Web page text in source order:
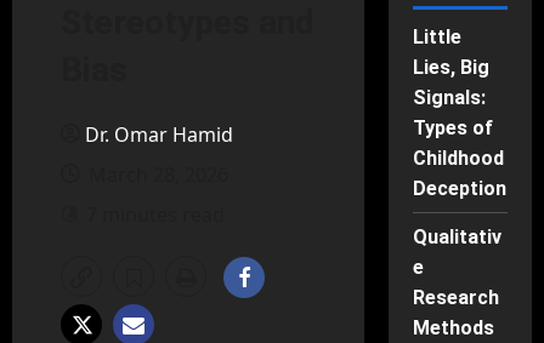
Dr. Omar Hamid
Little
Lies, Big
Signals:
Types of
Childhood
Deception
Qualitativ
e
Research
Methods